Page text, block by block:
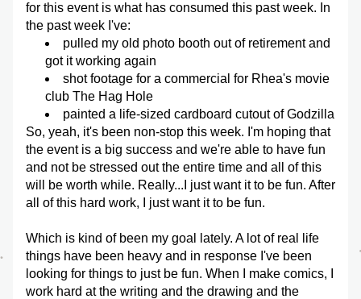
for this event is what has consumed this past week. In
the past week I've:
pulled my old photo booth out of retirement and
got it working again
shot footage for a commercial for Rhea's movie
club The Hag Hole
painted a life-sized cardboard cutout of Godzilla
So, yeah, it's been non-stop this week. I'm hoping that
the event is a big success and we're able to have fun
and not be stressed out the entire time and all of this
will be worth while. Really...I just want it to be fun. After
all of this hard work, I just want it to be fun.
Which is kind of been my goal lately. A lot of real life
things have been heavy and in response I've been
looking for things to just be fun. When I make comics, I
work hard at the writing and the drawing and the